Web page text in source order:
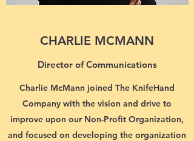
CHARLIE MCMANN
Director of Communications
Charlie McMann joined The KnifeHand
Company with the vision and drive to
improve upon our Non-Profit Organization,
and focused on developing the organization